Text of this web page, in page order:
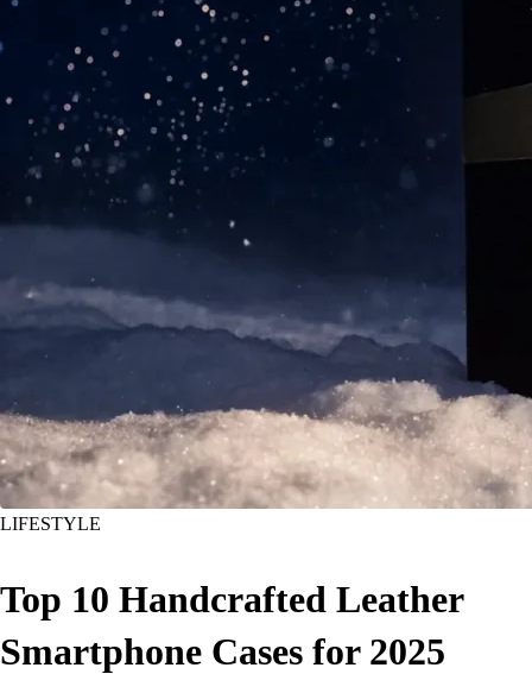
LIFESTYLE
Top 10 Handcrafted Leather
Smartphone Cases for 2025